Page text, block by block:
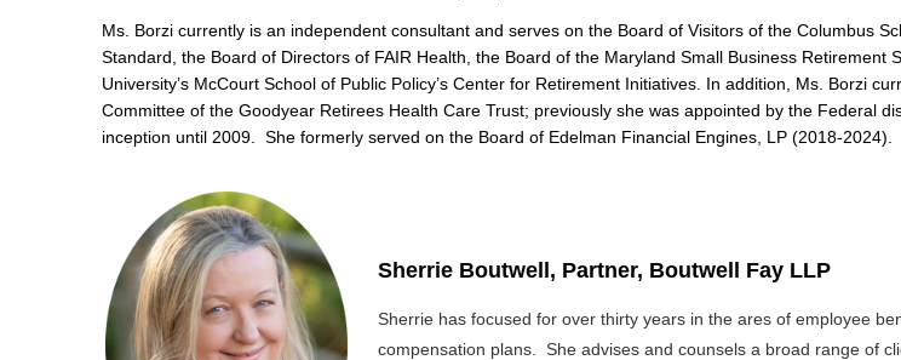
Ms. Borzi currently is an independent consultant and serves on the Board of Visitors of the Columbus
Standard, the Board of Directors of FAIR Health, the Board of the Maryland Small Business
University’s McCourt School of Public Policy’s Center for Retirement Initiatives. In addition, Ms. Borzi
Committee of the Goodyear Retirees Health Care Trust; previously she was appointed by the Federal
inception until 2009. She formerly served on the Board of Edelman Financial Engines, LP (2018-2024).
Sherrie Boutwell, Partner, Boutwell Fay LLP
Sherrie has focused for over thirty years in the ares of employee
compensation plans. She advises and counsels a broad range of